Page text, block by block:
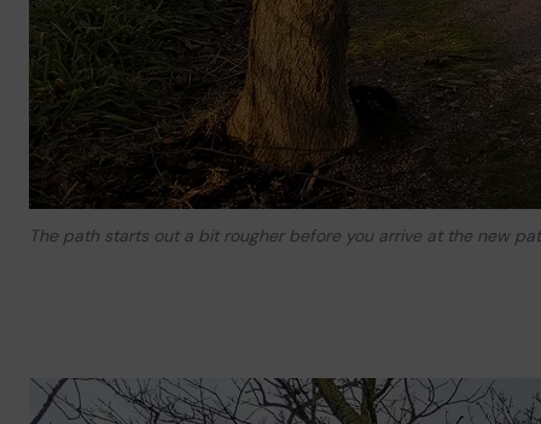
The path starts out a bit rougher before you arrive at the new